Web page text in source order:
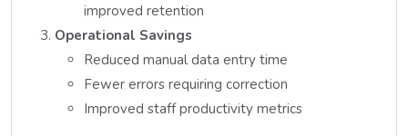
improved retention
Operational Savings
Reduced manual data entry time
Fewer errors requiring correction
Improved staff productivity metrics